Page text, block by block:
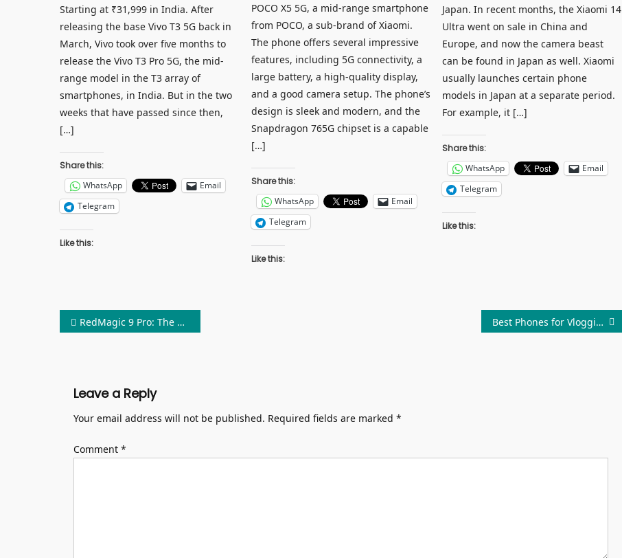
Starting at ₹31,999 in India. After
releasing the base Vivo T3 5G back in
March, Vivo took over five months to
release the Vivo T3 Pro 5G, the mid-
range model in the T3 array of
smartphones, in India. But in the two
weeks that have passed since then,
[…]
Share this:
WhatsApp
Email
Telegram
Like this:
POCO X5 5G, a mid-range smartphone
from POCO, a sub-brand of Xiaomi.
The phone offers several impressive
features, including 5G connectivity, a
large battery, a high-quality display,
and a good camera setup. The phone’s
design is sleek and modern, and the
Snapdragon 765G chipset is a capable
[…]
Share this:
WhatsApp
Email
Telegram
Like this:
Japan. In recent months, the Xiaomi 14
Ultra went on sale in China and
Europe, and now the camera beast
can be found in Japan as well. Xiaomi
usually launches certain phone
models in Japan at a separate period.
For example, it […]
Share this:
WhatsApp
Email
Telegram
Like this:
Post
RedMagic 9 Pro: The World’s Finest Gaming Phone Debuts: Bestphones Best Phones for Vlogging Under 30000 In India
Leave a Reply
Your email address will not be published. Required fields are marked *
Comment *